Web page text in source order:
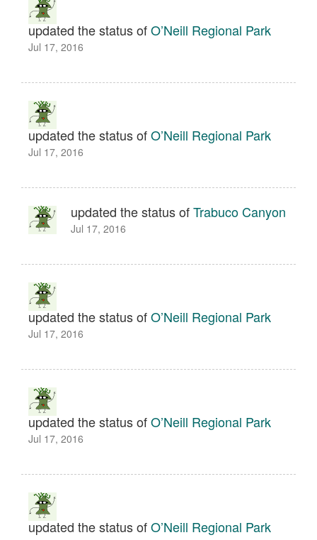
updated the status ofO’Neill Regional Park
Jul 17, 2016
updated the status ofO’Neill Regional Park
Jul 17, 2016
updated the status ofTrabuco Canyon
Jul 17, 2016
updated the status ofO’Neill Regional Park
Jul 17, 2016
updated the status ofO’Neill Regional Park
Jul 17, 2016
updated the status ofO’Neill Regional Park